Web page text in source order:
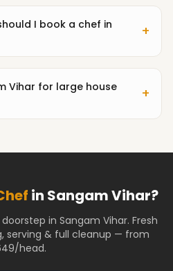
I book a chef in
+
Vihar for large house
+
in Sangam Vihar?
in Sangam Vihar. Fresh
serving & full cleanup — from
head.